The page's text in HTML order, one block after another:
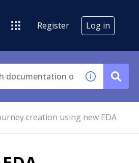
Register Log in
creation using new EDA